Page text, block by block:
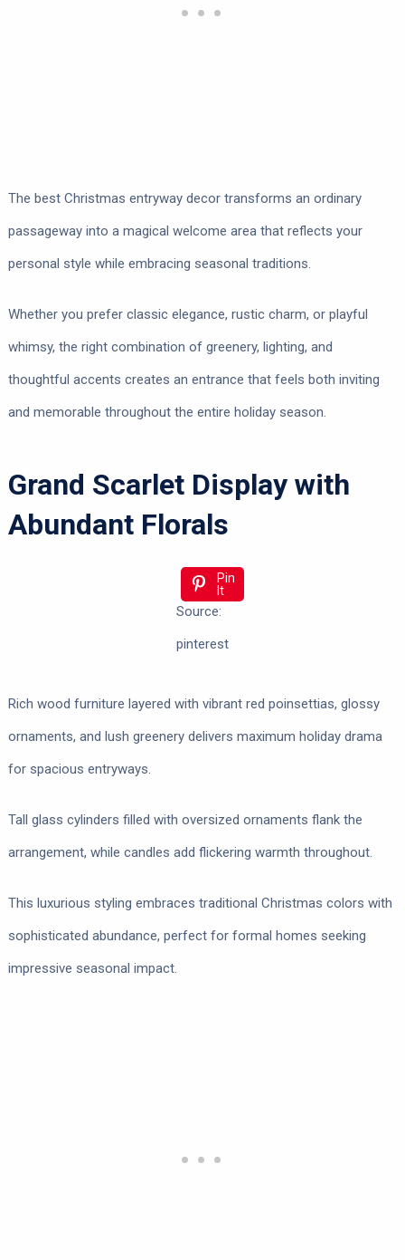
The best Christmas entryway decor transforms an ordinary
passageway into a magical welcome area that reflects your
personal style while embracing seasonal traditions.
Whether you prefer classic elegance, rustic charm, or playful
whimsy, the right combination of greenery, lighting, and
thoughtful accents creates an entrance that feels both inviting
and memorable throughout the entire holiday season.
Grand Scarlet Display with
Abundant Florals
Pin
It
Source:
pinterest
Rich wood furniture layered with vibrant red poinsettias, glossy
ornaments, and lush greenery delivers maximum holiday drama
for spacious entryways.
Tall glass cylinders filled with oversized ornaments flank the
arrangement, while candles add flickering warmth throughout.
This luxurious styling embraces traditional Christmas colors with
sophisticated abundance, perfect for formal homes seeking
impressive seasonal impact.